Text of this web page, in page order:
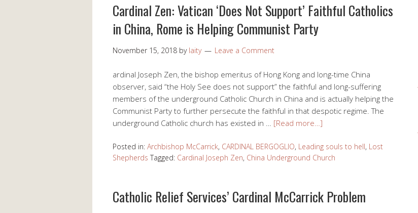
Cardinal Zen: Vatican ‘Does Not Support’ Faithful Catholics
in China, Rome is Helping Communist Party
November 15, 2018 by laity Leave a Comment
ardinal Joseph Zen, the bishop emeritus of Hong Kong and long-time China
observer, said “the Holy See does not support” the faithful and long-suffering
members of the underground Catholic Church in China and is actually helping the
Communist Party to further persecute the faithful in that despotic regime. The
underground Catholic church has existed in … [Read more…]
Posted in: Archbishop McCarrick, CARDINAL BERGOGLIO, Leading souls to hell, Lost
Shepherds Tagged: Cardinal Joseph Zen, China Underground Church
Catholic Relief Services’ Cardinal McCarrick Problem